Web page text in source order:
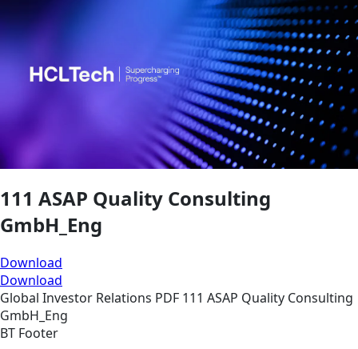
111 ASAP Quality Consulting
GmbH_Eng
Download
Download
Global Investor Relations PDF 111 ASAP Quality Consulting
GmbH_Eng
BT Footer